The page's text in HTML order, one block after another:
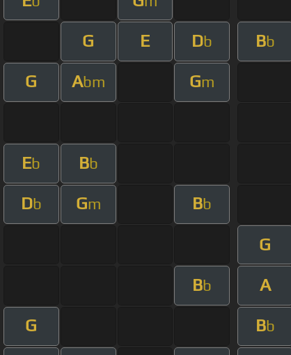
G E Db Bb
G Abm Gm
Eb Bb
Db Gm Bb
G
Bb A
G Bb